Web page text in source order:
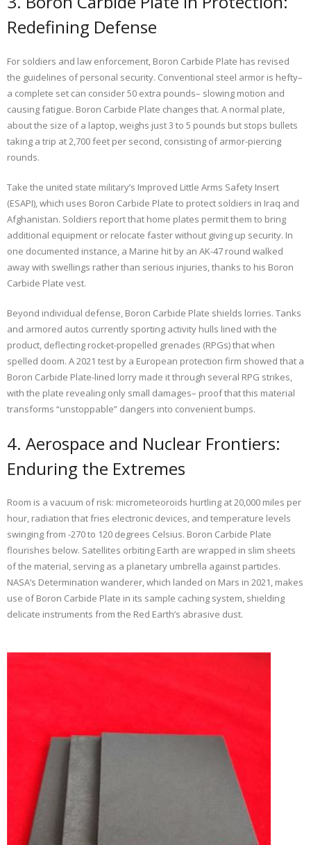
Redefining Defense
For soldiers and law enforcement, Boron Carbide Plate has revised
the guidelines of personal security. Conventional steel armor is hefty–
a complete set can consider 50 extra pounds– slowing motion and
causing fatigue. Boron Carbide Plate changes that. A normal plate,
about the size of a laptop, weighs just 3 to 5 pounds but stops bullets
taking a trip at 2,700 feet per second, consisting of armor-piercing
rounds.
Take the united state military’s Improved Little Arms Safety Insert
(ESAPI), which uses Boron Carbide Plate to protect soldiers in Iraq and
Afghanistan. Soldiers report that home plates permit them to bring
additional equipment or relocate faster without giving up security. In
one documented instance, a Marine hit by an AK-47 round walked
away with swellings rather than serious injuries, thanks to his Boron
Carbide Plate vest.
Beyond individual defense, Boron Carbide Plate shields lorries. Tanks
and armored autos currently sporting activity hulls lined with the
product, deflecting rocket-propelled grenades (RPGs) that when
spelled doom. A 2021 test by a European protection firm showed that a
Boron Carbide Plate-lined lorry made it through several RPG strikes,
with the plate revealing only small damages– proof that this material
transforms “unstoppable” dangers into convenient bumps.
4. Aerospace and Nuclear Frontiers:
Enduring the Extremes
Room is a vacuum of risk: micrometeoroids hurtling at 20,000 miles per
hour, radiation that fries electronic devices, and temperature levels
swinging from -270 to 120 degrees Celsius. Boron Carbide Plate
flourishes below. Satellites orbiting Earth are wrapped in slim sheets
of the material, serving as a planetary umbrella against particles.
NASA’s Determination wanderer, which landed on Mars in 2021, makes
use of Boron Carbide Plate in its sample caching system, shielding
delicate instruments from the Red Earth’s abrasive dust.